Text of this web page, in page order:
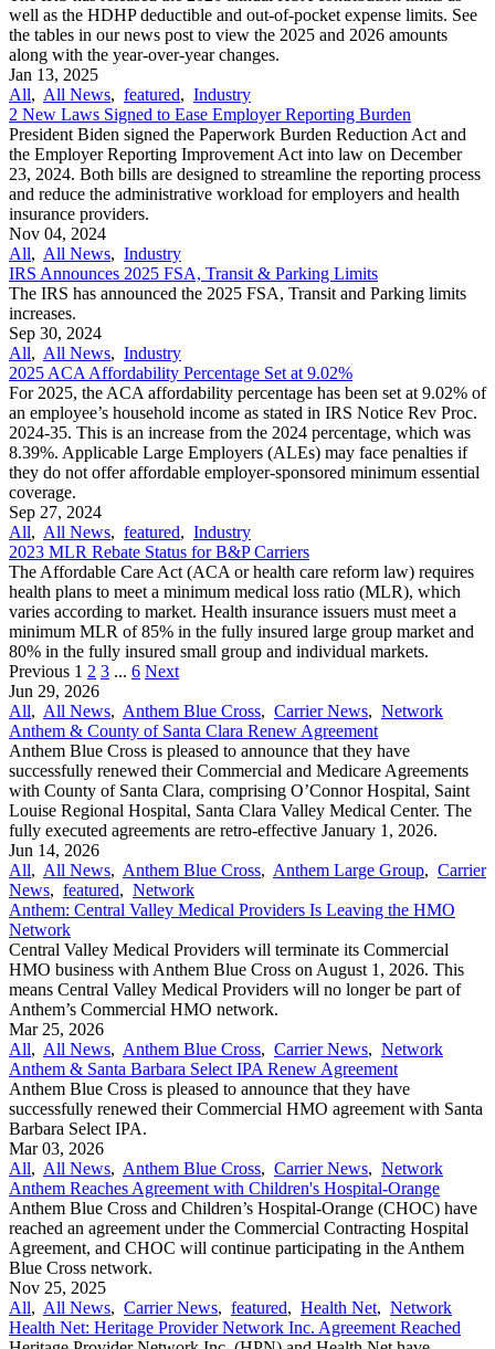
well as the HDHP deductible and out-of-pocket expense limits. See
the tables in our news post to view the 2025 and 2026 amounts
along with the year-over-year changes.
Jan 13, 2025
All, All News, featured, Industry
2 New Laws Signed to Ease Employer Reporting Burden
President Biden signed the Paperwork Burden Reduction Act and
the Employer Reporting Improvement Act into law on December
23, 2024. Both bills are designed to streamline the reporting process
and reduce the administrative workload for employers and health
insurance providers.
Nov 04, 2024
All, All News, Industry
IRS Announces 2025 FSA, Transit & Parking Limits
The IRS has announced the 2025 FSA, Transit and Parking limits
increases.
Sep 30, 2024
All, All News, Industry
2025 ACA Affordability Percentage Set at 9.02%
For 2025, the ACA affordability percentage has been set at 9.02% of
an employee’s household income as stated in IRS Notice Rev Proc.
2024-35. This is an increase from the 2024 percentage, which was
8.39%. Applicable Large Employers (ALEs) may face penalties if
they do not offer affordable employer-sponsored minimum essential
coverage.
Sep 27, 2024
All, All News, featured, Industry
2023 MLR Rebate Status for B&P Carriers
The Affordable Care Act (ACA or health care reform law) requires
health plans to meet a minimum medical loss ratio (MLR), which
varies according to market. Health insurance issuers must meet a
minimum MLR of 85% in the fully insured large group market and
80% in the fully insured small group and individual markets.
Previous 1 2 3 ... 6 Next
Jun 29, 2026
All, All News, Anthem Blue Cross, Carrier News, Network
Anthem & County of Santa Clara Renew Agreement
Anthem Blue Cross is pleased to announce that they have
successfully renewed their Commercial and Medicare Agreements
with County of Santa Clara, comprising O’Connor Hospital, Saint
Louise Regional Hospital, Santa Clara Valley Medical Center. The
fully executed agreements are retro-effective January 1, 2026.
Jun 14, 2026
All, All News, Anthem Blue Cross, Anthem Large Group, Carrier
News, featured, Network
Anthem: Central Valley Medical Providers Is Leaving the HMO
Network
Central Valley Medical Providers will terminate its Commercial
HMO business with Anthem Blue Cross on August 1, 2026. This
means Central Valley Medical Providers will no longer be part of
Anthem’s Commercial HMO network.
Mar 25, 2026
All, All News, Anthem Blue Cross, Carrier News, Network
Anthem & Santa Barbara Select IPA Renew Agreement
Anthem Blue Cross is pleased to announce that they have
successfully renewed their Commercial HMO agreement with Santa
Barbara Select IPA.
Mar 03, 2026
All, All News, Anthem Blue Cross, Carrier News, Network
Anthem Reaches Agreement with Children's Hospital-Orange
Anthem Blue Cross and Children’s Hospital-Orange (CHOC) have
reached an agreement under the Commercial Contracting Hospital
Agreement, and CHOC will continue participating in the Anthem
Blue Cross network.
Nov 25, 2025
All, All News, Carrier News, featured, Health Net, Network
Health Net: Heritage Provider Network Inc. Agreement Reached